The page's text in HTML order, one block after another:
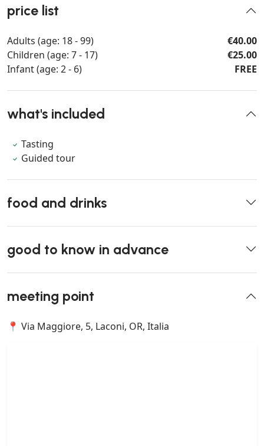
price list
Adults (age: 18 - 99)
€40.00
Children (age: 7 - 17)
€25.00
Infant (age: 2 - 6)
FREE
what's included
Tasting
Guided tour
food and drinks
good to know in advance
meeting point
📍 Via Maggiore, 5, Laconi, OR, Italia